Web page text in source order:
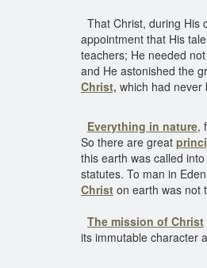
That Christ, during His
appointment that His
teachers; He needed
and He astonished the
Christ, which had never
Everything in nature,
So there are great
this earth was called
statutes. To man in
Christ on earth was not
The mission of Christ
its immutable character